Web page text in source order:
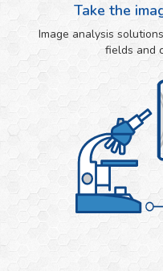
Take the
Image analysis
fields and